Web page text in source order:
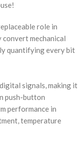
role in
mechanical
quantifying every bit
signals, making it
push-button
performance in
temperature